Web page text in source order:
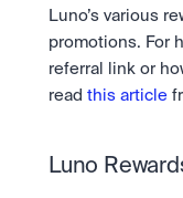
Bundle
Pay
Send and
Instant access
Pro liquidity.
OTC
Prediction
Pay
Send and
data.
Institutions
Pro-grade
Company
Luno’s various
promotions. For
referral link or
read this article
Luno